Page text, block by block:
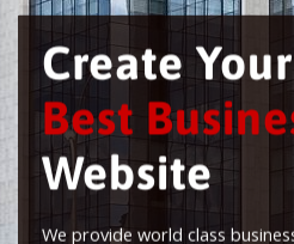
Create
Best
Website
We provide world class